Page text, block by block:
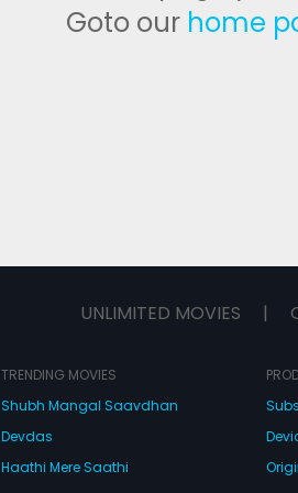
Goto our home
UNLIMITED MOVIES |
TRENDING MOVIES
Shubh Mangal Saavdhan
Devdas
Haathi Mere Saathi